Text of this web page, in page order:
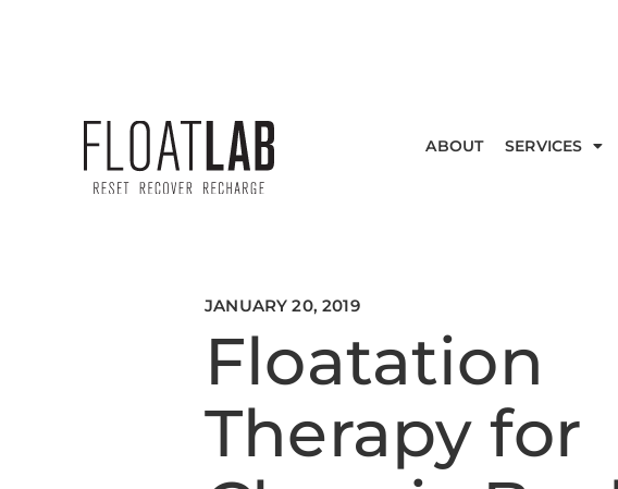
ABOUT SERVICES
JANUARY 20, 2019
Floatation
Therapy for